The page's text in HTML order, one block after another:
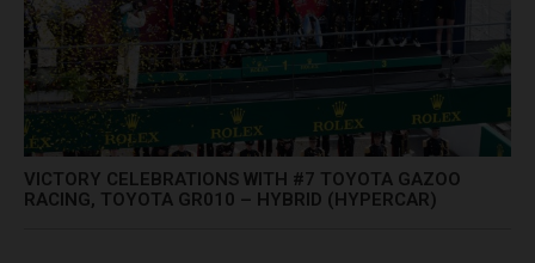
VICTORY CELEBRATIONS WITH #7 TOYOTA GAZOO
RACING, TOYOTA GR010 – HYBRID (HYPERCAR)